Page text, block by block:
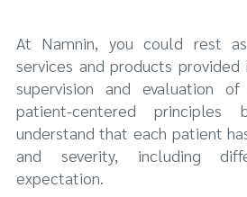
At Namnin, you could rest
services and products
supervision and evaluation
patient-centered principles
understand that each patient
and severity, including
expectation.